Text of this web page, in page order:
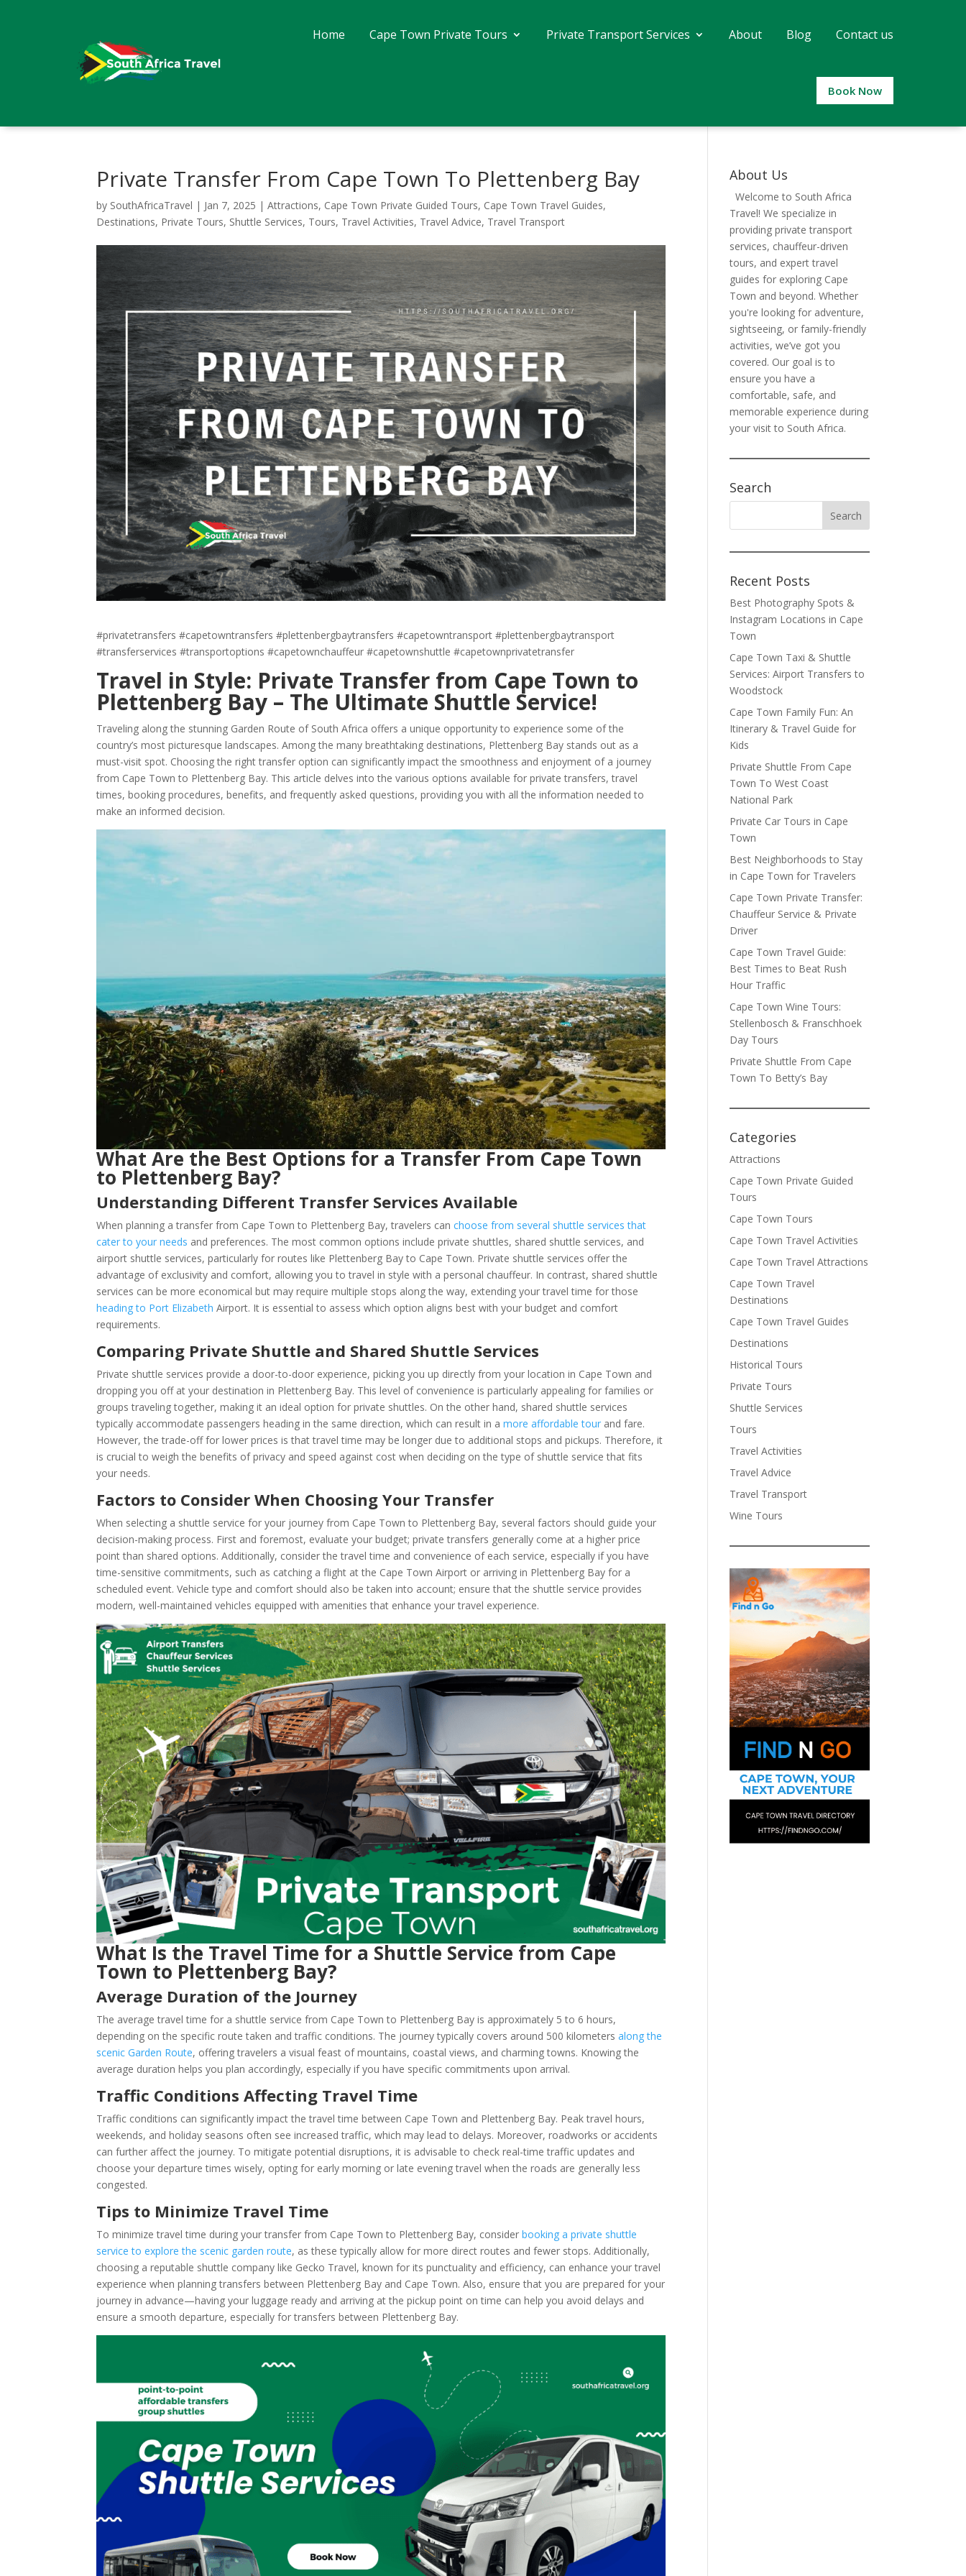
Home Cape Town Private Tours Private Transport Services About Blog Contact us
Book Now
Private Transfer From Cape Town To Plettenberg Bay
by SouthAfricaTravel | Jan 7, 2025 |Attractions, Cape Town Private Guided Tours, Cape Town Travel Guides,
Destinations, Private Tours, Shuttle Services, Tours, Travel Activities, Travel Advice, Travel Transport
#privatetransfers #capetowntransfers #plettenbergbaytransfers #capetowntransport #plettenbergbaytransport
#transferservices #transportoptions #capetownchauffeur #capetownshuttle #capetownprivatetransfer
Travel in Style: Private Transfer from Cape Town to
Plettenberg Bay – The Ultimate Shuttle Service!
Traveling along the stunning Garden Route of South Africa offers a unique opportunity to experience some of the
country’s most picturesque landscapes. Among the many breathtaking destinations, Plettenberg Bay stands out as a
must-visit spot. Choosing the right transfer option can significantly impact the smoothness and enjoyment of a journey
from Cape Town to Plettenberg Bay. This article delves into the various options available for private transfers, travel
times, booking procedures, benefits, and frequently asked questions, providing you with all the information needed to
make an informed decision.
What Are the Best Options for a Transfer From Cape Town
to Plettenberg Bay?
Understanding Different Transfer Services Available
When planning a transfer from Cape Town to Plettenberg Bay, travelers canchoose from several shuttle services that
cater to your needs and preferences. The most common options include private shuttles, shared shuttle services, and
airport shuttle services, particularly for routes like Plettenberg Bay to Cape Town. Private shuttle services offer the
advantage of exclusivity and comfort, allowing you to travel in style with a personal chauffeur. In contrast, shared shuttle
services can be more economical but may require multiple stops along the way, extending your travel time for those
heading to Port Elizabeth Airport. It is essential to assess which option aligns best with your budget and comfort
requirements.
Comparing Private Shuttle and Shared Shuttle Services
Private shuttle services provide a door-to-door experience, picking you up directly from your location in Cape Town and
dropping you off at your destination in Plettenberg Bay. This level of convenience is particularly appealing for families or
groups traveling together, making it an ideal option for private shuttles. On the other hand, shared shuttle services
typically accommodate passengers heading in the same direction, which can result in amore affordable tour and fare.
However, the trade-off for lower prices is that travel time may be longer due to additional stops and pickups. Therefore, it
is crucial to weigh the benefits of privacy and speed against cost when deciding on the type of shuttle service that fits
your needs.
Factors to Consider When Choosing Your Transfer
When selecting a shuttle service for your journey from Cape Town to Plettenberg Bay, several factors should guide your
decision-making process. First and foremost, evaluate your budget; private transfers generally come at a higher price
point than shared options. Additionally, consider the travel time and convenience of each service, especially if you have
time-sensitive commitments, such as catching a flight at the Cape Town Airport or arriving in Plettenberg Bay for a
scheduled event. Vehicle type and comfort should also be taken into account; ensure that the shuttle service provides
modern, well-maintained vehicles equipped with amenities that enhance your travel experience.
What Is the Travel Time for a Shuttle Service from Cape
Town to Plettenberg Bay?
Average Duration of the Journey
The average travel time for a shuttle service from Cape Town to Plettenberg Bay is approximately 5 to 6 hours,
depending on the specific route taken and traffic conditions. The journey typically covers around 500 kilometersalong the
scenic Garden Route, offering travelers a visual feast of mountains, coastal views, and charming towns. Knowing the
average duration helps you plan accordingly, especially if you have specific commitments upon arrival.
Traffic Conditions Affecting Travel Time
Traffic conditions can significantly impact the travel time between Cape Town and Plettenberg Bay. Peak travel hours,
weekends, and holiday seasons often see increased traffic, which may lead to delays. Moreover, roadworks or accidents
can further affect the journey. To mitigate potential disruptions, it is advisable to check real-time traffic updates and
choose your departure times wisely, opting for early morning or late evening travel when the roads are generally less
congested.
Tips to Minimize Travel Time
To minimize travel time during your transfer from Cape Town to Plettenberg Bay, considerbooking a private shuttle
service to explore the scenic garden route, as these typically allow for more direct routes and fewer stops. Additionally,
choosing a reputable shuttle company like Gecko Travel, known for its punctuality and efficiency, can enhance your travel
experience when planning transfers between Plettenberg Bay and Cape Town. Also, ensure that you are prepared for your
journey in advance—having your luggage ready and arriving at the pickup point on time can help you avoid delays and
ensure a smooth departure, especially for transfers between Plettenberg Bay.
About Us
Welcome to South Africa
Travel! We specialize in
providing private transport
services, chauffeur-driven
tours, and expert travel
guides for exploring Cape
Town and beyond. Whether
you're looking for adventure,
sightseeing, or family-friendly
activities, we’ve got you
covered. Our goal is to
ensure you have a
comfortable, safe, and
memorable experience during
your visit to South Africa.
Search
Recent Posts
Best Photography Spots &
Instagram Locations in Cape
Town
Cape Town Taxi & Shuttle
Services: Airport Transfers to
Woodstock
Cape Town Family Fun: An
Itinerary & Travel Guide for
Kids
Private Shuttle From Cape
Town To West Coast
National Park
Private Car Tours in Cape
Town
Best Neighborhoods to Stay
in Cape Town for Travelers
Cape Town Private Transfer:
Chauffeur Service & Private
Driver
Cape Town Travel Guide:
Best Times to Beat Rush
Hour Traffic
Cape Town Wine Tours:
Stellenbosch & Franschhoek
Day Tours
Private Shuttle From Cape
Town To Betty’s Bay
Categories
Attractions
Cape Town Private Guided
Tours
Cape Town Tours
Cape Town Travel Activities
Cape Town Travel Attractions
Cape Town Travel
Destinations
Cape Town Travel Guides
Destinations
Historical Tours
Private Tours
Shuttle Services
Tours
Travel Activities
Travel Advice
Travel Transport
Wine Tours